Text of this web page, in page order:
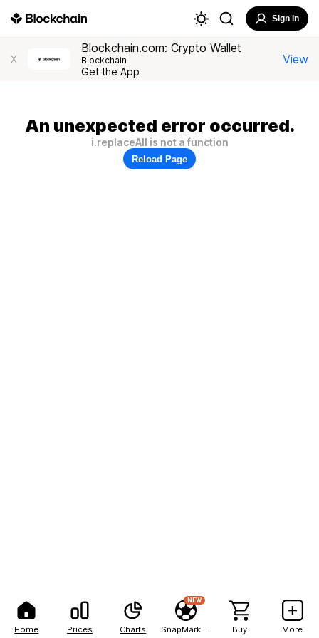
Home Prices Charts
NEW
Buy More
Sign In
X
Blockchain.com: Crypto Wallet
Blockchain
Get the App
View
An unexpected error occurred.
i.replaceAll is not a function
Reload Page